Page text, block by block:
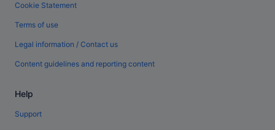
Cookie Statement
Terms of use
Legal information / Contact us
Content guidelines and reporting content
Help
Support